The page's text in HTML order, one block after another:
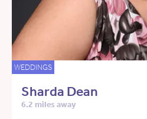
WEDDINGS
Sharda Dean
6.2 miles away